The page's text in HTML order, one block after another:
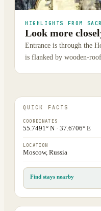
HIGHLIGHTS FROM
Look more
Entrance is through the
is flanked by wooden-
QUICK FACTS
COORDINATES
55.7491° N · 37.6706° E
LOCATION
Moscow, Russia
Find stays nearby